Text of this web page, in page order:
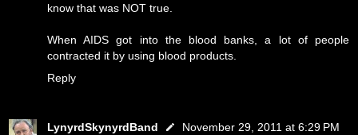
know that was NOT true.
When AIDS got into the blood banks, a lot of people
contracted it by using blood products.
Reply
LynyrdSkynyrdBand
November 29, 2011 at 6:29 PM